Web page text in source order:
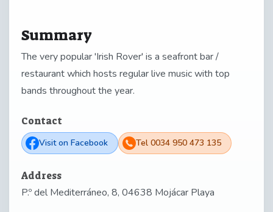
Summary
The very popular 'Irish Rover' is a seafront bar /
restaurant which hosts regular live music with top
bands throughout the year.
Contact
Visit on Facebook Tel 0034 950 473 135
Address
P.º del Mediterráneo, 8, 04638 Mojácar Playa